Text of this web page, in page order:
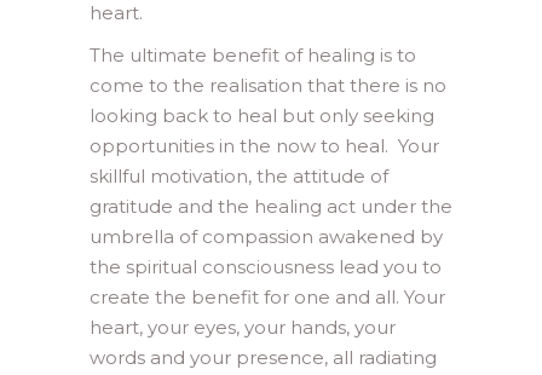
heart.
The ultimate benefit of healing is to
come to the realisation that there is no
looking back to heal but only seeking
opportunities in the now to heal. Your
skillful motivation, the attitude of
gratitude and the healing act under the
umbrella of compassion awakened by
the spiritual consciousness lead you to
create the benefit for one and all. Your
heart, your eyes, your hands, your
words and your presence, all radiating